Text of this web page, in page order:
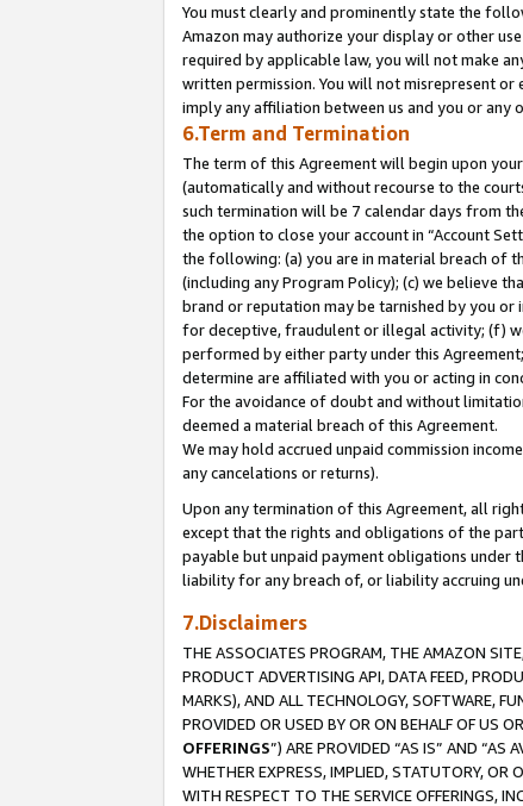
You must clearly and prominently state the
Amazon may authorize your display or other
required by applicable law, you will not make
written permission. You will not misrepresent
imply any affiliation between us and you or any
6.Term and Termination
The term of this Agreement will begin upon
(automatically and without recourse to the
such termination will be 7 calendar days from
the option to close your account in “Account
the following: (a) you are in material breach of
(including any Program Policy); (c) we believe
brand or reputation may be tarnished by you or
for deceptive, fraudulent or illegal activity; (f)
performed by either party under this
determine are affiliated with you or acting in
For the avoidance of doubt and without
deemed a material breach of this Agreement.
We may hold accrued unpaid commission
any cancelations or returns).
Upon any termination of this Agreement, all
except that the rights and obligations of the
payable but unpaid payment obligations under
liability for any breach of, or liability accruing
7.Disclaimers
THE ASSOCIATES PROGRAM, THE AMAZON
PRODUCT ADVERTISING API, DATA FEED,
MARKS), AND ALL TECHNOLOGY, SOFTWARE,
PROVIDED OR USED BY OR ON BEHALF OF US
OFFERINGS”) ARE PROVIDED “AS IS” AND “AS
WHETHER EXPRESS, IMPLIED, STATUTORY, OR
WITH RESPECT TO THE SERVICE OFFERINGS,